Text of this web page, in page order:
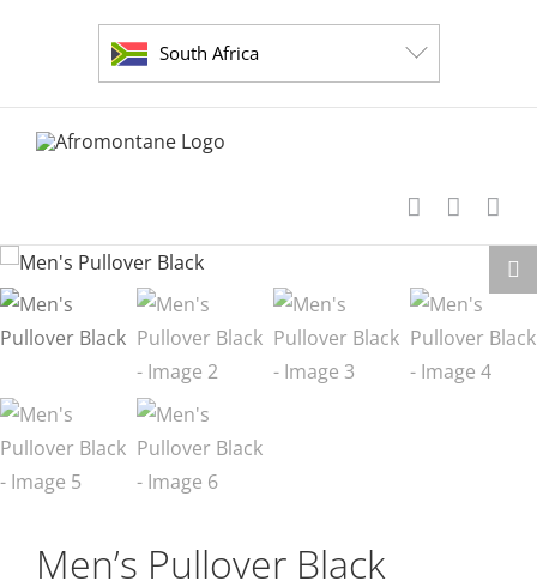
South Africa
Men’s Pullover Black